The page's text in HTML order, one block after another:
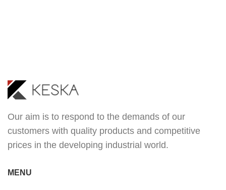
Our aim is to respond to the demands of our
customers with quality products and competitive
prices in the developing industrial world.
MENU